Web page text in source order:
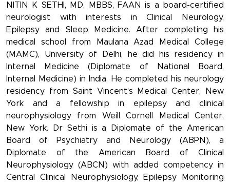
NITIN K SETHI, MD, MBBS, FAAN is a board-certified
neurologist with interests in Clinical Neurology,
Epilepsy and Sleep Medicine. After completing his
medical school from Maulana Azad Medical College
(MAMC), University of Delhi, he did his residency in
Internal Medicine (Diplomate of National Board,
Internal Medicine) in India. He completed his neurology
residency from Saint Vincent’s Medical Center, New
York and a fellowship in epilepsy and clinical
neurophysiology from Weill Cornell Medical Center,
New York. Dr Sethi is a Diplomate of the American
Board of Psychiatry and Neurology (ABPN), a
Diplomate of the American Board of Clinical
Neurophysiology (ABCN) with added competency in
Central Clinical Neurophysiology, Epilepsy Monitoring